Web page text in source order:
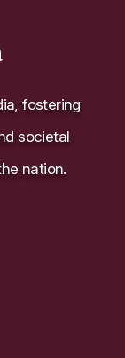
fostering
societal
nation.